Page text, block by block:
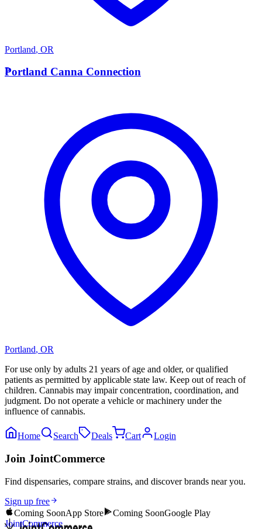
Portland, OR
P
Portland Canna Connection
Portland, OR
For use only by adults 21 years of age and older, or qualified
patients as permitted by applicable state law. Keep out of reach of
children. Cannabis may impair concentration, coordination, and
judgment. Do not operate a vehicle or machinery under the
influence of cannabis.
Home Search Deals Cart Login
Join JointCommerce
Find dispensaries, compare strains, and discover brands near you.
Sign up free
Coming SoonApp Store Coming SoonGoogle Play
JointCommerce